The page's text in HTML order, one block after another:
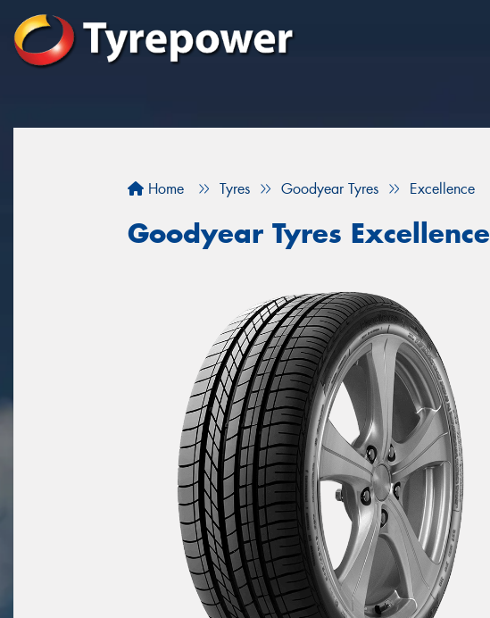
Home Tyres Goodyear Tyres Excellence
Goodyear Tyres Excellence